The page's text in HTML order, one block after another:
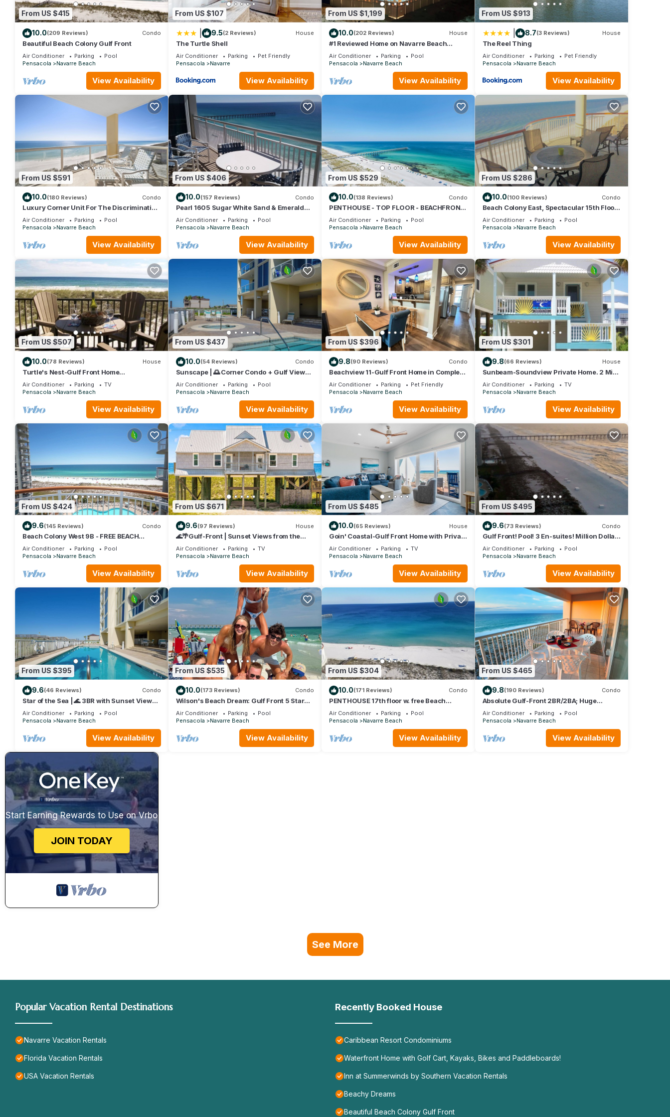
From US $415
10.0(209 Reviews) Condo
Beautiful Beach Colony Gulf Front
Air Conditioner Parking
Pool
Pensacola
Navarre Beach
View Availability
From US $107
9.5(2 Reviews) House
The Turtle Shell
Air Conditioner Parking
Pet Friendly
Pensacola
Navarre
View Availability
From US $1,199
10.0(202 Reviews) House
#1 Reviewed Home on Navarre Beach
Forever Views 33' Pool Outdoor Bar/TVs
Hot Tub
Air Conditioner Parking
Pool
Pensacola
Navarre Beach
View Availability
From US $913
8.7(3 Reviews) House
The Reel Thing
Air Conditioner Parking
Pet Friendly
Pensacola
Navarre Beach
View Availability
From US $591
10.0(180 Reviews) Condo
Luxury Corner Unit For The Discriminating
Traveler with Double Beach Service
Air Conditioner Parking
Pool
Pensacola
Navarre Beach
View Availability
From US $406
10.0(157 Reviews) Condo
Pearl 1605 Sugar White Sand & Emerald
Waters! Beautiful Gulf Views!
Air Conditioner Parking
Pool
Pensacola
Navarre Beach
View Availability
From US $529
10.0(138 Reviews) Condo
PENTHOUSE - TOP FLOOR - BEACHFRONT
& CHAIRS - POOL - BALCONY - GYM-NEW
ELEVATORS
Air Conditioner Parking
Pool
Pensacola
Navarre Beach
View Availability
From US $286
10.0(100 Reviews) Condo
Beach Colony East, Spectacular 15th Floor
Beachfront Views, Directly on beach
Air Conditioner Parking
Pool
Pensacola
Navarre Beach
View Availability
From US $507
10.0(78 Reviews) House
Turtle's Nest-Gulf Front Home
w/Gorgeous Furnishings. Sleeps 10
Air Conditioner Parking
TV
Pensacola
Navarre Beach
View Availability
From US $437
10.0(54 Reviews) Condo
Sunscape | 🌅 Corner Condo + Gulf Views
+ Platinum Beach Service Included
Air Conditioner Parking
Pool
Pensacola
Navarre Beach
View Availability
From US $396
9.8(90 Reviews) Condo
Beachview 11-Gulf Front Home in Complex
with Pool and Tennis
Air Conditioner Parking
Pet Friendly
Pensacola
Navarre Beach
View Availability
From US $301
9.8(66 Reviews) House
Sunbeam-Soundview Private Home. 2 Min
Walk to the Beach
Air Conditioner Parking
TV
Pensacola
Navarre Beach
View Availability
From US $424
9.6(145 Reviews) Condo
Beach Colony West 9B - FREE BEACH
SETUP March-October!
Air Conditioner Parking
Pool
Pensacola
Navarre Beach
View Availability
From US $671
9.6(97 Reviews) House
🌊🌴Gulf-Front | Sunset Views from the
Large Deck | Sleeps 14 | Salty Breeze
Air Conditioner Parking
TV
Pensacola
Navarre Beach
View Availability
From US $485
10.0(65 Reviews) House
Goin' Coastal-Gulf Front Home with Private
Beach Crossover
Air Conditioner Parking
TV
Pensacola
Navarre Beach
View Availability
From US $495
9.6(73 Reviews) Condo
Gulf Front! Pool! 3 En-suites! Million Dollar
View! Pool! Free Beach Service!
Air Conditioner Parking
Pool
Pensacola
Navarre Beach
View Availability
From US $395
9.6(46 Reviews) Condo
Star of the Sea | 🌊 3BR with Sunset Views |
Platinum Beach Service
Air Conditioner Parking
Pool
Pensacola
Navarre Beach
View Availability
From US $535
10.0(173 Reviews) Condo
Wilson's Beach Dream: Gulf Front 5 Star
3BR 3Bath with Beach Service
Air Conditioner Parking
Pool
Pensacola
Navarre Beach
View Availability
From US $304
10.0(171 Reviews) Condo
PENTHOUSE 17th floor w. free Beach
Service (chairs/umbrella) included!
Air Conditioner Parking
Pool
Pensacola
Navarre Beach
View Availability
From US $465
9.8(190 Reviews) Condo
Absolute Gulf-Front 2BR/2BA; Huge
Balcony;Stunning Views;Jan Feb 2026
available
Air Conditioner Parking
Pool
Pensacola
Navarre Beach
View Availability
Start Earning Rewards to Use on Vrbo
JOIN TODAY
See More
Popular Vacation Rental Destinations
Navarre Vacation Rentals
Florida Vacation Rentals
USA Vacation Rentals
Recently Booked House
Caribbean Resort Condominiums
Waterfront Home with Golf Cart, Kayaks, Bikes and Paddleboards!
Inn at Summerwinds by Southern Vacation Rentals
Beachy Dreams
Beautiful Beach Colony Gulf Front